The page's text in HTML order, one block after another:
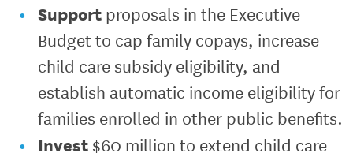
Support proposals in the Executive
Budget to cap family copays, increase
child care subsidy eligibility, and
establish automatic income eligibility for
families enrolled in other public benefits.
Invest $60 million to extend child care